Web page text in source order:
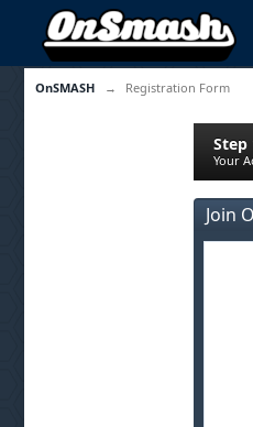
OnSMASH → Registration Form
Step
Your
Join